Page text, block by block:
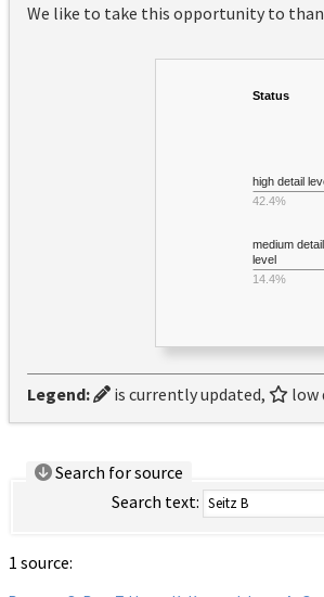
We like to take this opportunity to
Status
medium detail
level
14.4%
high detail
42.4%
Legend: is currently updated, low
Search for source
Search text:
1 source: